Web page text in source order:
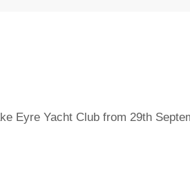
Eyre Yacht Club from 29th